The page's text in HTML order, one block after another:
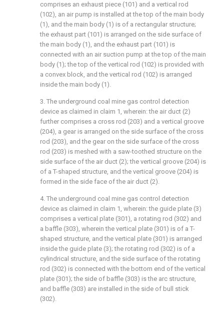
comprises an exhaust piece (101) and a vertical rod
(102), an air pump is installed at the top of the main body
(1), and the main body (1) is of a rectangular structure;
the exhaust part (101) is arranged on the side surface of
the main body (1), and the exhaust part (101) is
connected with an air suction pump at the top of the main
body (1); the top of the vertical rod (102) is provided with
a convex block, and the vertical rod (102) is arranged
inside the main body (1).
3. The underground coal mine gas control detection
device as claimed in claim 1, wherein: the air duct (2)
further comprises a cross rod (203) and a vertical groove
(204), a gear is arranged on the side surface of the cross
rod (203), and the gear on the side surface of the cross
rod (203) is meshed with a saw-toothed structure on the
side surface of the air duct (2); the vertical groove (204) is
of a T-shaped structure, and the vertical groove (204) is
formed in the side face of the air duct (2).
4. The underground coal mine gas control detection
device as claimed in claim 1, wherein: the guide plate (3)
comprises a vertical plate (301), a rotating rod (302) and
a baffle (303), wherein the vertical plate (301) is of a T-
shaped structure, and the vertical plate (301) is arranged
inside the guide plate (3); the rotating rod (302) is of a
cylindrical structure, and the side surface of the rotating
rod (302) is connected with the bottom end of the vertical
plate (301); the side of baffle (303) is the arc structure,
and baffle (303) are installed in the side of bull stick
(302).